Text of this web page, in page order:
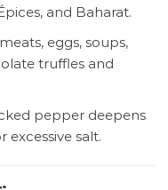
and Baharat.
eggs, soups,
truffles and
pepper deepens
excessive salt.